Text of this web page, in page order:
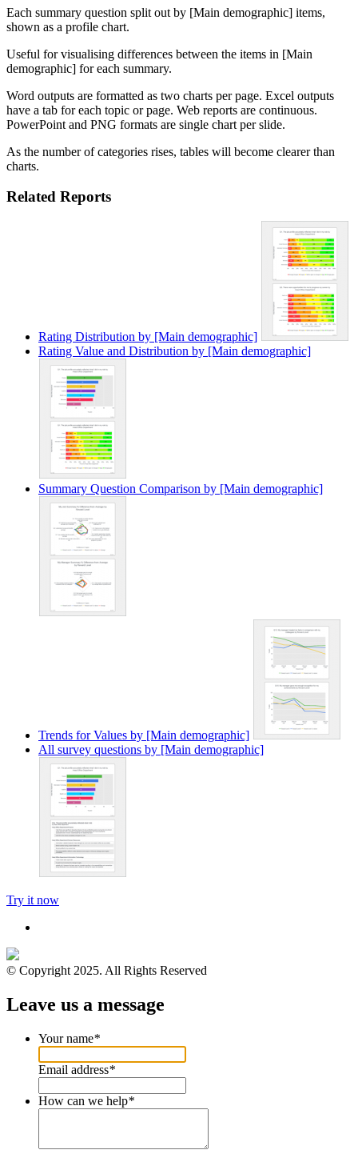
Each summary question split out by [Main demographic] items,
shown as a profile chart.
Useful for visualising differences between the items in [Main
demographic] for each summary.
Word outputs are formatted as two charts per page. Excel outputs
have a tab for each topic or page. Web reports are continuous.
PowerPoint and PNG formats are single chart per slide.
As the number of categories rises, tables will become clearer than
charts.
Related Reports
Rating Distribution by [Main demographic]
Rating Value and Distribution by [Main demographic]
Summary Question Comparison by [Main demographic]
Trends for Values by [Main demographic]
All survey questions by [Main demographic]
Try it now
© Copyright 2025. All Rights Reserved
Leave us a message
Your name*
Email address*
How can we help*